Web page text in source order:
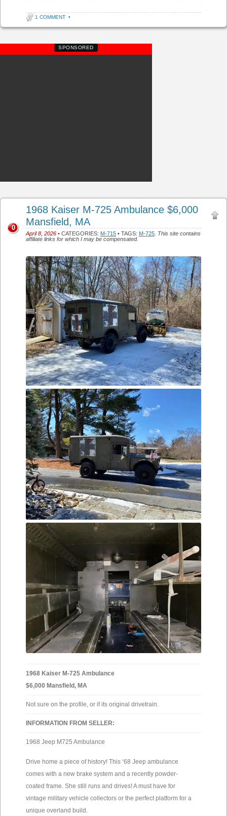
1 COMMENT •
SPONSORED
1968 Kaiser M-725 Ambulance $6,000
Mansfield, MA
April 8, 2026 • CATEGORIES: M-715 • TAGS: M-725 This site contains
affiliate links for which I may be compensated.
0
1968 Kaiser M-725 Ambulance
$6,000 Mansfield, MA
Not sure on the profile, or if its original drivetrain.
INFORMATION FROM SELLER:
1968 Jeep M725 Ambulance
Drive home a piece of history! This ‘68 Jeep ambulance
comes with a new brake system and a recently powder-
coated frame. She still runs and drives! A must have for
vintage military vehicle collectors or the perfect platform for a
unique overland build.